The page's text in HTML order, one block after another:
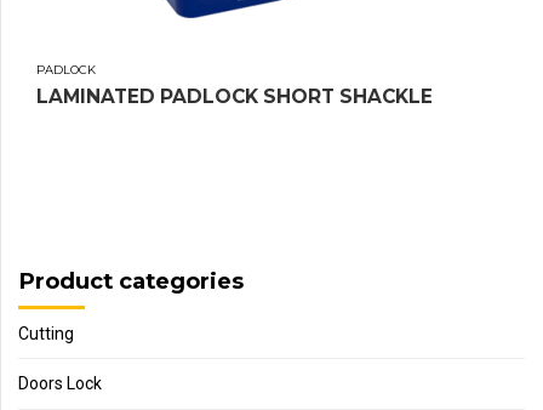
PADLOCK
LAMINATED PADLOCK SHORT SHACKLE
Product categories
Cutting
Doors Lock